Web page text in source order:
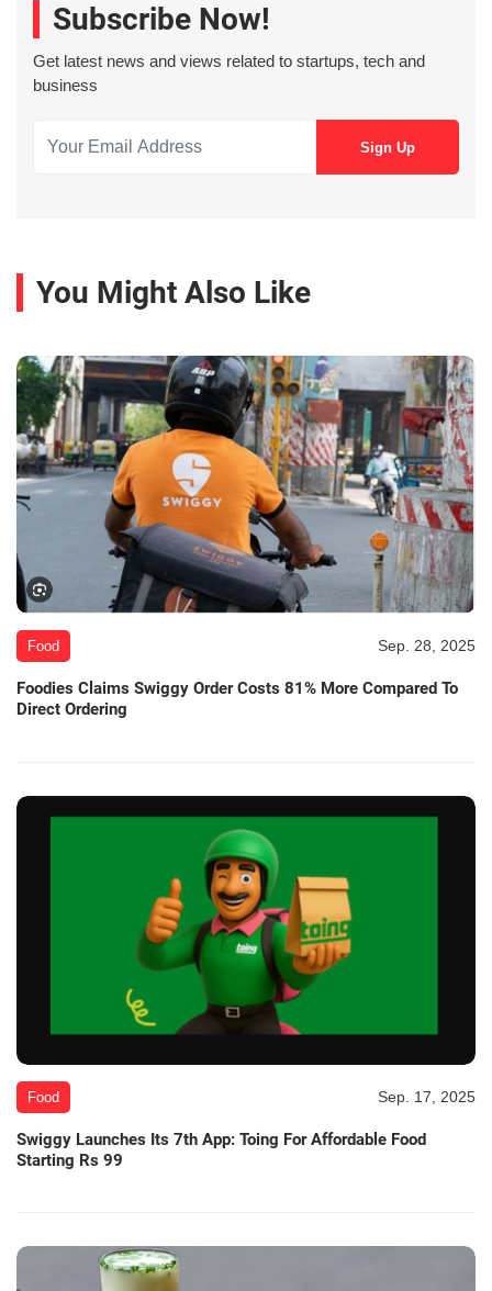
Subscribe Now!
Get latest news and views related to startups, tech and
business
You Might Also Like
Food Sep. 28, 2025
Foodies Claims Swiggy Order Costs 81% More Compared To
Direct Ordering
Food Sep. 17, 2025
Swiggy Launches Its 7th App: Toing For Affordable Food
Starting Rs 99